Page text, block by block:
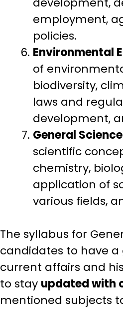
employment,
policies.
Environmental
of
biodiversity,
laws and
development,
General
scientific
chemistry,
application of
various fields,
The syllabus for
candidates to have
current affairs and
to stay updated with
mentioned subjects